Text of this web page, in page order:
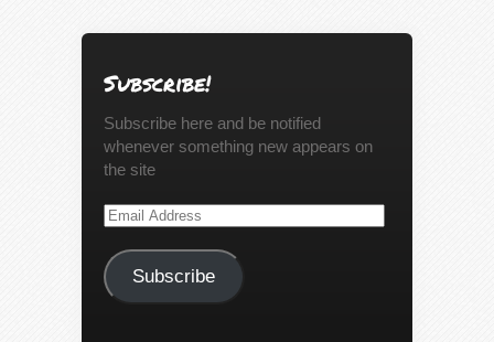
Subscribe!
Subscribe here and be notified
whenever something new appears on
the site
Email
Subscribe